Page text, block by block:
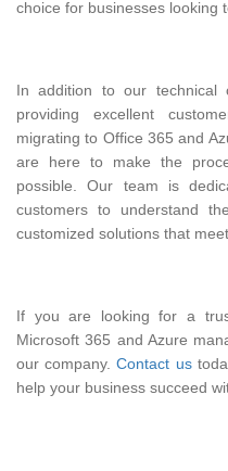
choice for businesses looking
In addition to our technical
providing excellent
migrating to Office 365 and
are here to make the
possible. Our team is
customers to understand
customized solutions that
If you are looking for a
Microsoft 365 and Azure
our company.Contact us
help your business succeed